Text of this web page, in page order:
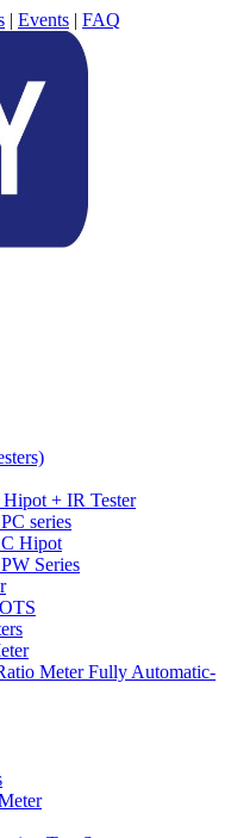
| Events | FAQ
+ IR Tester
series
Hipot
Series
Meter Fully Automatic-